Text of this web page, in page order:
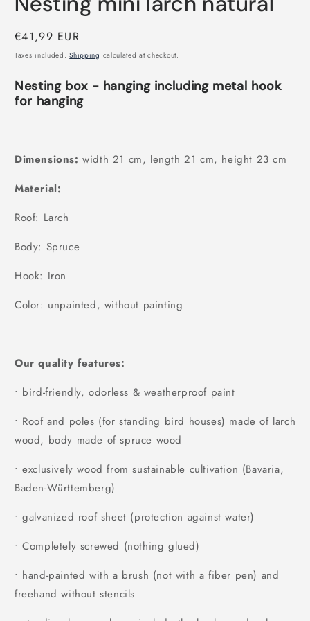
Regular
price
€41,99 EUR
Taxes included.Shipping calculated at checkout.
Nesting box - hanging including metal hook
for hanging
Dimensions: width 21 cm, length 21 cm, height 23 cm
Material:
Roof: Larch
Body: Spruce
Hook: Iron
Color: unpainted, without painting
Our quality features:
• bird-friendly, odorless & weatherproof paint
• Roof and poles (for standing bird houses) made of larch
wood, body made of spruce wood
• exclusively wood from sustainable cultivation (Bavaria,
Baden-Württemberg)
• galvanized roof sheet (protection against water)
• Completely screwed (nothing glued)
• hand-painted with a brush (not with a fiber pen) and
freehand without stencils